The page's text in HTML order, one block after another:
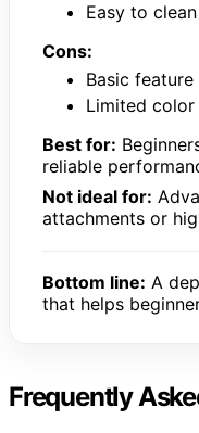
Easy to
Cons:
Basic feature
Limited
Best for:
reliable
Not ideal for:
attachments or
Bottom line: A
that helps
Frequently